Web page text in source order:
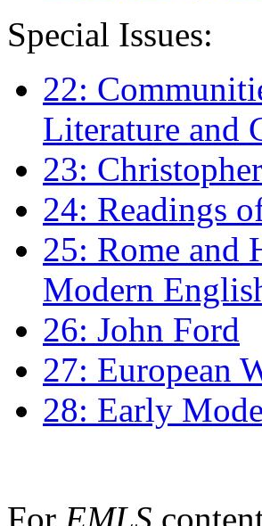
Special Issues:
22:
Literature and
23:
24: Readings
25: Rome and
Modern
26: John Ford
27: European
28: Early
For EMLS